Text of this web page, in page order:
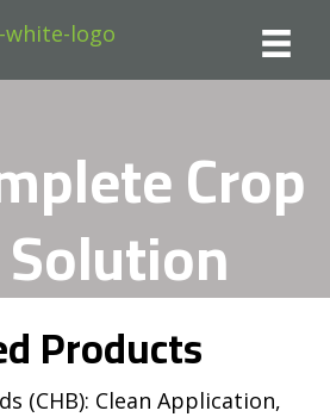
Crop
Products
(CHB): Clean Application,